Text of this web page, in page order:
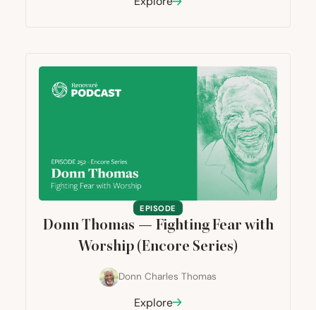
EPISODE
Donn Thomas — Fighting Fear with
Worship (Encore Series)
Donn Charles Thomas
Explore